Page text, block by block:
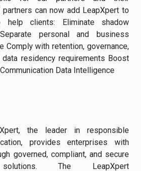
partners can now add LeapXpert to
clients: Eliminate shadow
personal and business
Comply with retention, governance,
data residency requirements Boost
Data Intelligence
the leader in responsible
provides enterprises with
governed, compliant, and secure
solutions. The LeapXpert